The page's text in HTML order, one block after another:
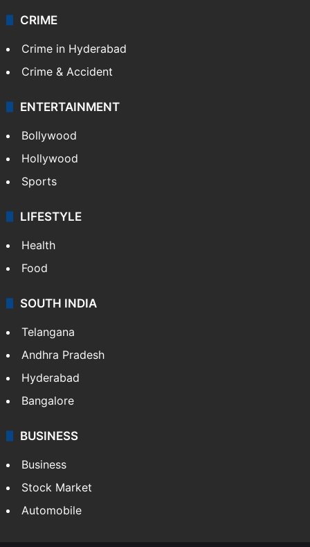
CRIME
Crime in Hyderabad
Crime & Accident
ENTERTAINMENT
Bollywood
Hollywood
Sports
LIFESTYLE
Health
Food
SOUTH INDIA
Telangana
Andhra Pradesh
Hyderabad
Bangalore
BUSINESS
Business
Stock Market
Automobile